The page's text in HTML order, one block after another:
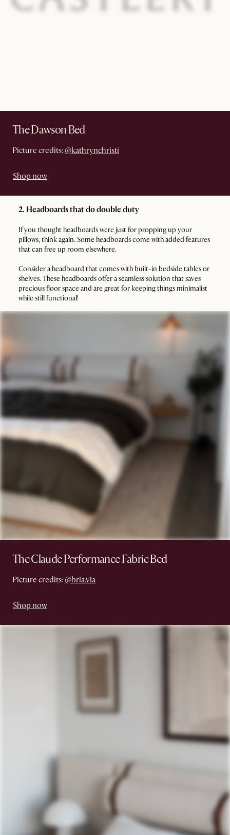
The Dawson Bed
Picture credits: @kathrynchristi
Shop now
2. Headboards that do double duty
If you thought headboards were just for propping up your
pillows, think again. Some headboards come with added features
that can free up room elsewhere.
Consider a headboard that comes with built-in bedside tables or
shelves. These headboards offer a seamless solution that saves
precious floor space and are great for keeping things minimalist
while still functional!
The Claude Performance Fabric Bed
Picture credits: @bria.via
Shop now